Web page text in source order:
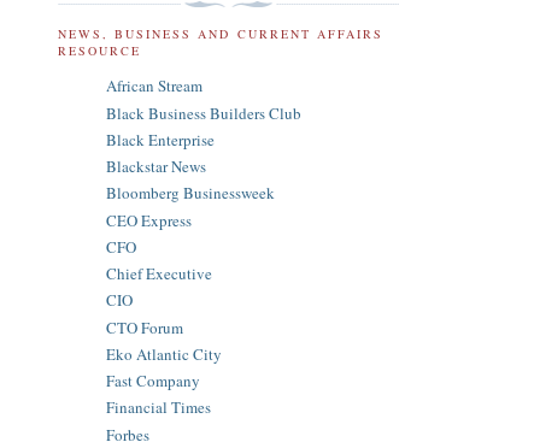
NEWS, BUSINESS AND CURRENT AFFAIRS
RESOURCE
African Stream
Black Business Builders Club
Black Enterprise
Blackstar News
Bloomberg Businessweek
CEO Express
CFO
Chief Executive
CIO
CTO Forum
Eko Atlantic City
Fast Company
Financial Times
Forbes